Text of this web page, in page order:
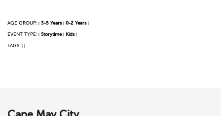
AGE GROUP: | 3-5 Years | 0-2 Years |
EVENT TYPE: | Storytime | Kids |
TAGS: | |